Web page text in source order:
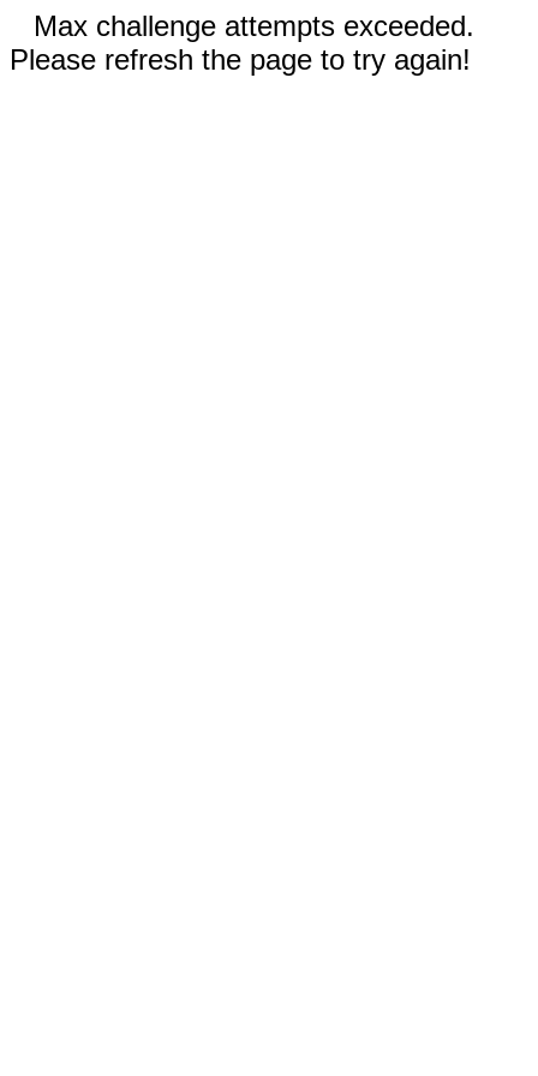
Max challenge attempts exceeded.
Please refresh the page to try again!